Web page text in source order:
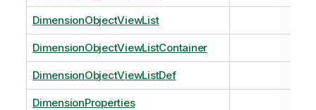
DimensionObjectViewList
DimensionObjectViewListContainer
DimensionObjectViewListDef
DimensionProperties